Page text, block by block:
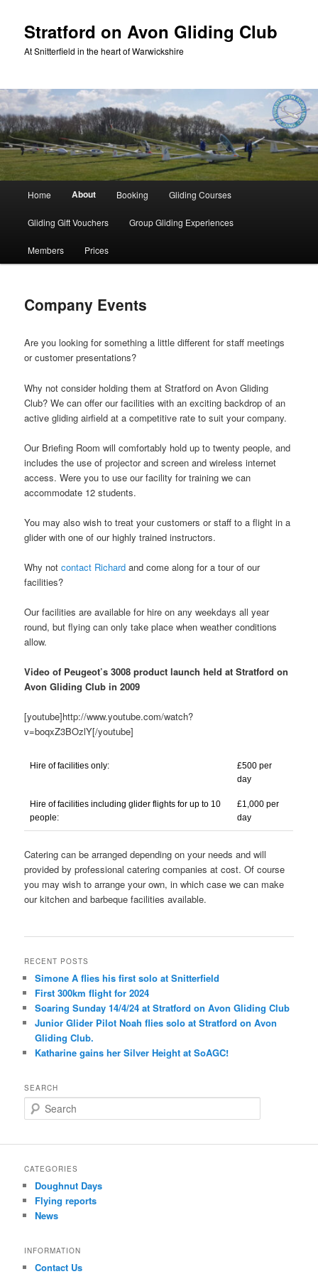
primary
content
Stratford on Avon Gliding Club
At Snitterfield in the heart of Warwickshire
Home About Booking Gliding Courses
Gliding Gift Vouchers Group Gliding Experiences
Members Prices
Company Events
Are you looking for something a little different for staff meetings
or customer presentations?
Why not consider holding them at Stratford on Avon Gliding
Club? We can offer our facilities with an exciting backdrop of an
active gliding airfield at a competitive rate to suit your company.
Our Briefing Room will comfortably hold up to twenty people, and
includes the use of projector and screen and wireless internet
access. Were you to use our facility for training we can
accommodate 12 students.
You may also wish to treat your customers or staff to a flight in a
glider with one of our highly trained instructors.
Why notcontact Richard and come along for a tour of our
facilities?
Our facilities are available for hire on any weekdays all year
round, but flying can only take place when weather conditions
allow.
Video of Peugeot’s 3008 product launch held at Stratford on
Avon Gliding Club in 2009
[youtube]http://www.youtube.com/watch?
v=boqxZ3BOzlY[/youtube]
Hire of facilities only:
£500 per
day
Hire of facilities including glider flights for up to 10
people:
£1,000 per
day
Catering can be arranged depending on your needs and will
provided by professional catering companies at cost. Of course
you may wish to arrange your own, in which case we can make
our kitchen and barbeque facilities available.
RECENT POSTS
Simone A flies his first solo at Snitterfield
First 300km flight for 2024
Soaring Sunday 14/4/24 at Stratford on Avon Gliding Club
Junior Glider Pilot Noah flies solo at Stratford on Avon
Gliding Club.
Katharine gains her Silver Height at SoAGC!
SEARCH
e
r
h
CATEGORIES
Doughnut Days
Flying reports
News
INFORMATION
Contact Us